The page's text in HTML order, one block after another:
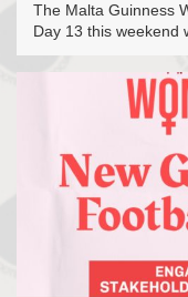
The Malta Guinness
Day 13 this weekend